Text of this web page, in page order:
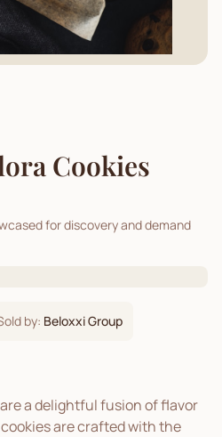
Cookies
for discovery and demand
by: Beloxxi Group
a delightful fusion of flavor
are crafted with the